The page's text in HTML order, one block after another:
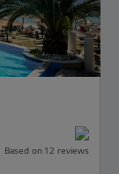
Based on 12 reviews